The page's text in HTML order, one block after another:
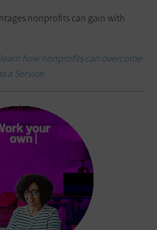
nonprofits can gain with
how nonprofits can overcome
a Service.